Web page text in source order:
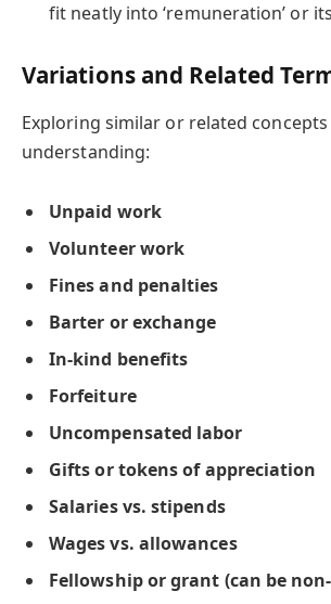
fit neatly into ‘remuneration’ or
Variations and Related
Exploring similar or related
understanding:
Unpaid work
Volunteer work
Fines and penalties
Barter or exchange
In-kind benefits
Forfeiture
Uncompensated labor
Gifts or tokens of appreciation
Salaries vs. stipends
Wages vs. allowances
Fellowship or grant (can be